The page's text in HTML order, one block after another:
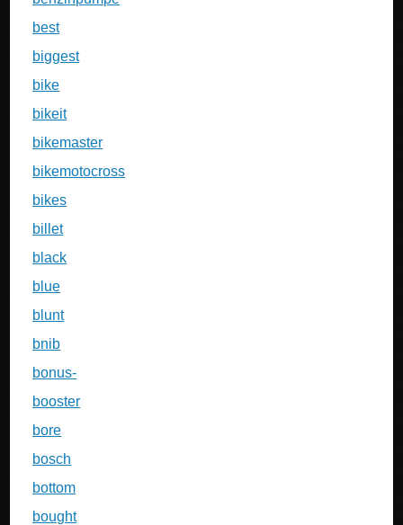
best
biggest
bike
bikeit
bikemaster
bikemotocross
bikes
billet
black
blue
blunt
bnib
bonus-
booster
bore
bosch
bottom
bought